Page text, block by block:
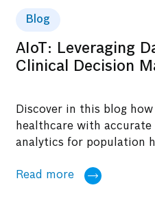
Blog
AIoT: Leveraging
Clinical Decision
Discover in this blog
healthcare with
analytics for population
Read more